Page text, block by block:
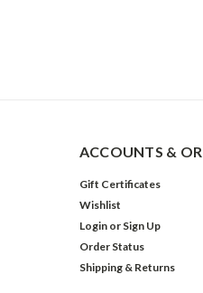
ACCOUNTS &
Gift Certificates
Wishlist
Login or Sign Up
Order Status
Shipping & Returns